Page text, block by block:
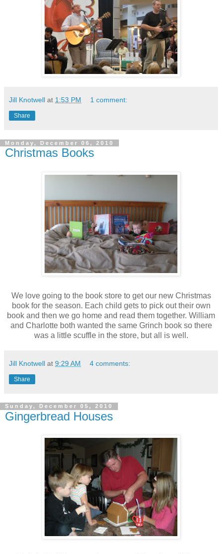
Jill Knotwell at 1:53 PM 1 comment:
Share
Monday, December 06, 2010
Christmas Books
We love going to the book store to get our new Christmas
book for the season. Each child gets to pick out their own
book and then we go home and read them together. William
and Charlotte both wanted the same Grinch book so there
was a little scuffle in the store, but all is well.
Jill Knotwell at 9:29 AM 4 comments:
Share
Sunday, December 05, 2010
Gingerbread Houses